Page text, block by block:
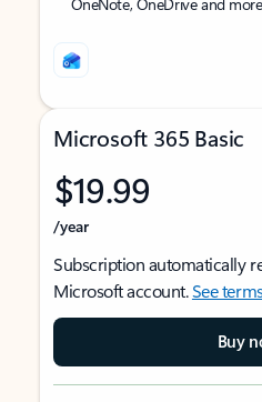
Microsoft 365 Basic
$19.99
/year
Subscription automatically
Microsoft account.See
Buy